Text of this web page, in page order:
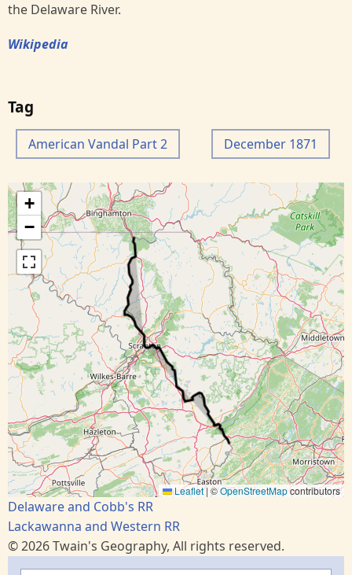
the Delaware River.
Wikipedia
Tag
American Vandal Part 2 December 1871
+
−
Leaflet|©OpenStreetMapcontributors
Delaware and Cobb's RR
Lackawanna and Western RR
© 2026 Twain's Geography, All rights reserved.